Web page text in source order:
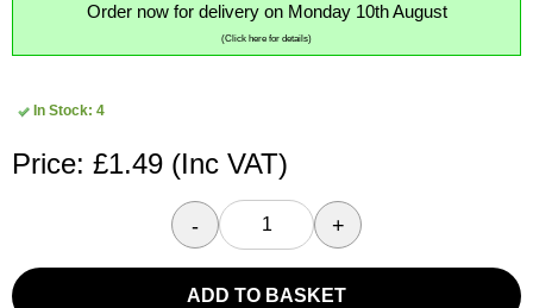
Order now for delivery on Monday 10th August
(Click here for details)
In Stock: 4
Price: £1.49 (Inc VAT)
- +
ADD TO BASKET